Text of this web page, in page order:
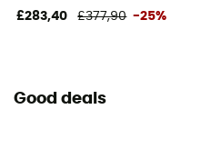
£283,40 £377,90 -25%
Good deals